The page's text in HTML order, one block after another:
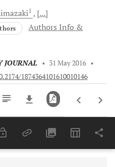
1
[...]
Authors Info &
JOURNAL • 31 May 2016 •
1874364101610010146
Last 6 Months 11,803